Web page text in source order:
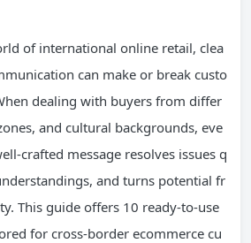
of international online retail, clea
can make or break custo
dealing with buyers from differ
and cultural backgrounds, eve
crafted message resolves issues q
and turns potential fr
This guide offers 10 ready-to-use
for cross-border ecommerce cu